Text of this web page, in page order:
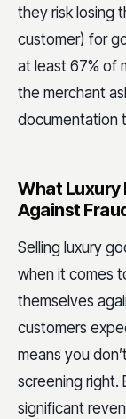
they risk losing
customer) for
at least 67% of
the merchant
documentation
What Luxury
Against
Selling luxury
when it comes
themselves
customers
means you
screening right.
significant